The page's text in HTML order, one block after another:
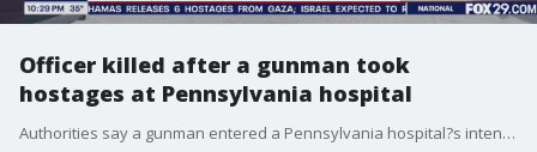
Officer killed after a gunman took
hostages at Pennsylvania hospital
Authorities say a gunman entered a Pennsylvania hospital?s intensive care unit and took staff members hostage before he was killed by police in a shootout that also left an officer dead.